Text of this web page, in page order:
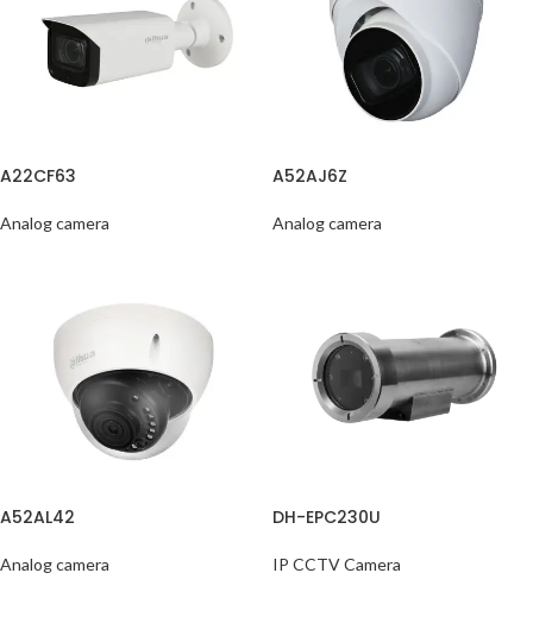
A22CF63
Analog camera
A52AJ6Z
Analog camera
A52AL42
Analog camera
DH-EPC230U
IP CCTV Camera